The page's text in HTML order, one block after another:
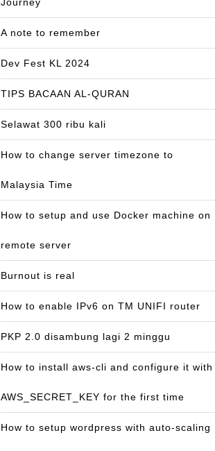
A note to remember
Dev Fest KL 2024
TIPS BACAAN AL-QURAN
Selawat 300 ribu kali
How to change server timezone to
Malaysia Time
How to setup and use Docker machine on
remote server
Burnout is real
How to enable IPv6 on TM UNIFI router
PKP 2.0 disambung lagi 2 minggu
How to install aws-cli and configure it with
AWS_SECRET_KEY for the first time
How to setup wordpress with auto-scaling